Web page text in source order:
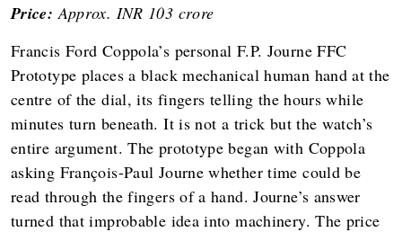
Price:Approx. INR 103 crore
Francis Ford Coppola’s personal F.P. Journe FFC
Prototype places a black mechanical human hand at the
centre of the dial, its fingers telling the hours while
minutes turn beneath. It is not a trick but the watch’s
entire argument. The prototype began with Coppola
asking François-Paul Journe whether time could be
read through the fingers of a hand. Journe’s answer
turned that improbable idea into machinery. The price